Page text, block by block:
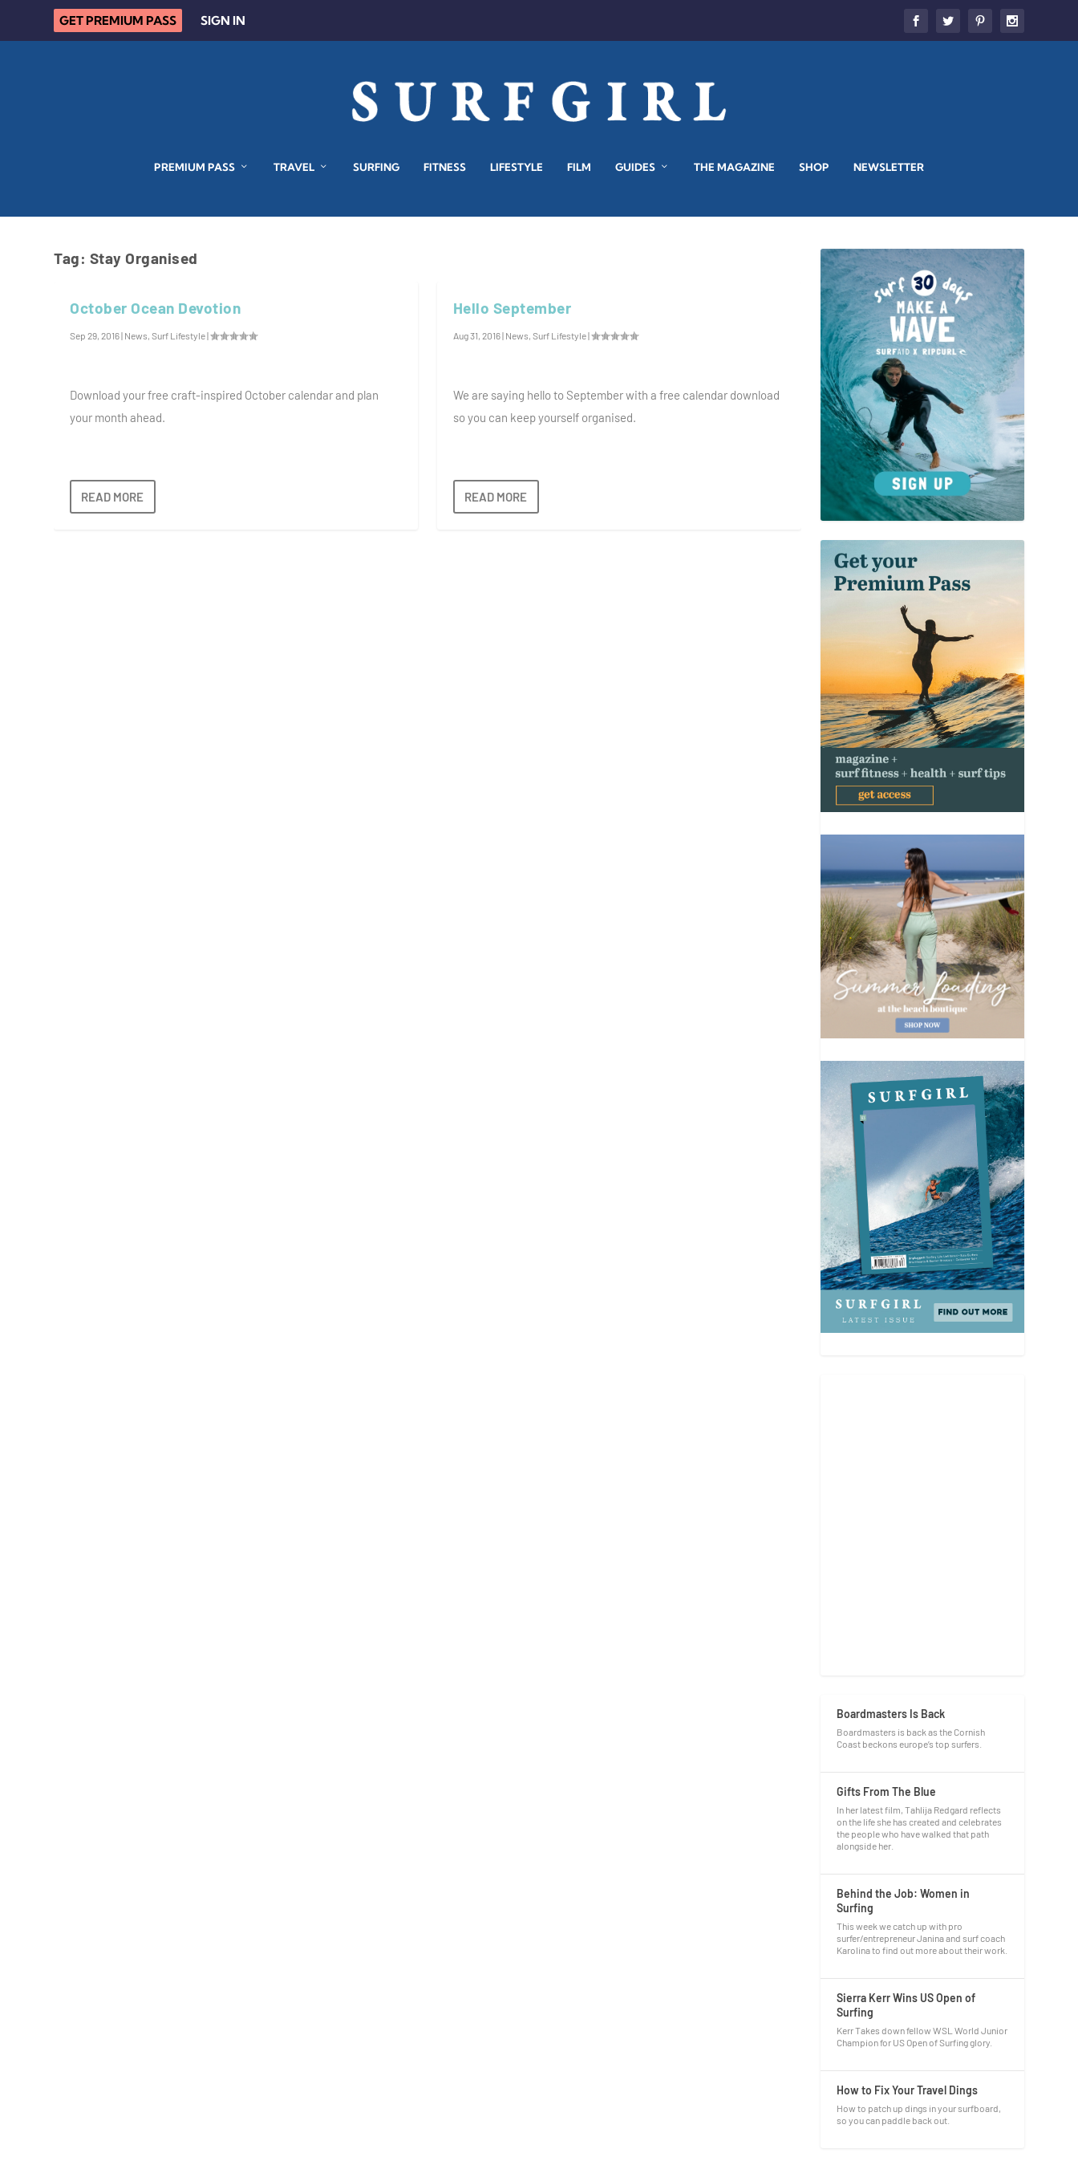
GET PREMIUM PASS SIGN IN
PREMIUM PASS TRAVEL SURFING FITNESS LIFESTYLE FILM GUIDES THE MAGAZINE SHOP NEWSLETTER
Tag: Stay Organised
October Ocean Devotion
Sep 29, 2016| News,Surf Lifestyle|
Download your free craft-inspired October calendar and plan
your month ahead.
READ MORE
Hello September
Aug 31, 2016| News, Surf Lifestyle|
We are saying hello to September with a free calendar download
so you can keep yourself organised.
READ MORE
Boardmasters Is Back
Boardmasters is back as the Cornish
Coast beckons europe’s top surfers.
Gifts From The Blue
In her latest film, Tahlija Redgard reflects
on the life she has created and celebrates
the people who have walked that path
alongside her.
Behind the Job: Women in
Surfing
This week we catch up with pro
surfer/entrepreneur Janina and surf coach
Karolina to find out more about their work.
Sierra Kerr Wins US Open of
Surfing
Kerr Takes down fellow WSL World Junior
Champion for US Open of Surfing glory.
How to Fix Your Travel Dings
How to patch up dings in your surfboard,
so you can paddle back out.